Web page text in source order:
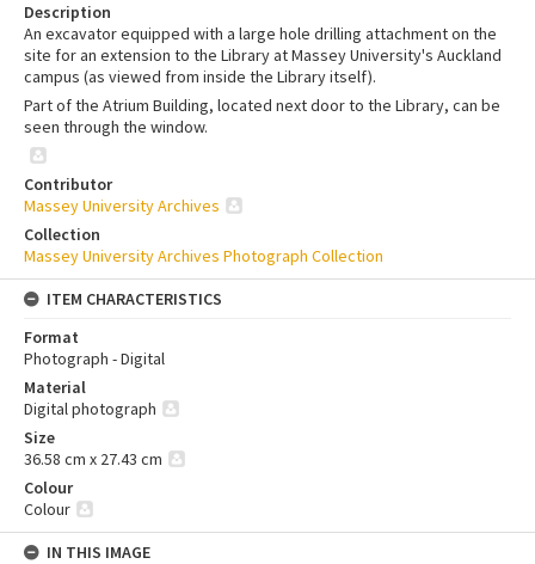
Description
An excavator equipped with a large hole drilling attachment on the
site for an extension to the Library at Massey University's Auckland
campus (as viewed from inside the Library itself).
Part of the Atrium Building, located next door to the Library, can be
seen through the window.
Contributor
Massey University Archives
Collection
Massey University Archives Photograph Collection
ITEM CHARACTERISTICS
Format
Photograph - Digital
Material
Digital photograph
Size
36.58 cm x 27.43 cm
Colour
Colour
IN THIS IMAGE